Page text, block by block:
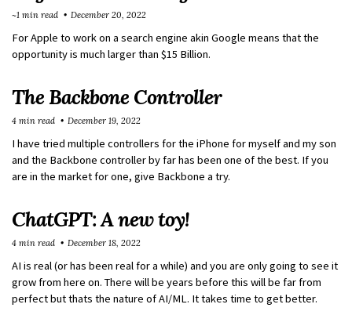
For Apple to work on a search engine akin Google means that the
opportunity is much larger than $15 Billion.
~1 min read December 20, 2022
The Backbone Controller
I have tried multiple controllers for the iPhone for myself and my son
and the Backbone controller by far has been one of the best. If you
are in the market for one, give Backbone a try.
4 min read December 19, 2022
ChatGPT: A new toy!
AI is real (or has been real for a while) and you are only going to see it
grow from here on. There will be years before this will be far from
perfect but thats the nature of AI/ML. It takes time to get better.
4 min read December 18, 2022